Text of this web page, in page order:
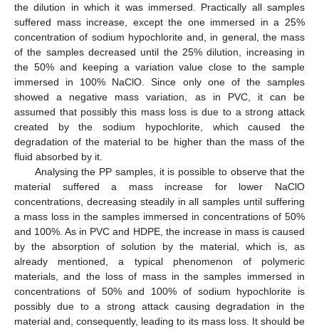
the dilution in which it was immersed. Practically all samples
suffered mass increase, except the one immersed in a 25%
concentration of sodium hypochlorite and, in general, the mass
of the samples decreased until the 25% dilution, increasing in
the 50% and keeping a variation value close to the sample
immersed in 100% NaClO. Since only one of the samples
showed a negative mass variation, as in PVC, it can be
assumed that possibly this mass loss is due to a strong attack
created by the sodium hypochlorite, which caused the
degradation of the material to be higher than the mass of the
fluid absorbed by it.
Analysing the PP samples, it is possible to observe that the
material suffered a mass increase for lower NaClO
concentrations, decreasing steadily in all samples until suffering
a mass loss in the samples immersed in concentrations of 50%
and 100%. As in PVC and HDPE, the increase in mass is caused
by the absorption of solution by the material, which is, as
already mentioned, a typical phenomenon of polymeric
materials, and the loss of mass in the samples immersed in
concentrations of 50% and 100% of sodium hypochlorite is
possibly due to a strong attack causing degradation in the
material and, consequently, leading to its mass loss. It should be